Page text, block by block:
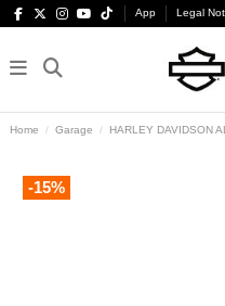
App Legal
Home Garage HARLEY DAVIDSON
-15%